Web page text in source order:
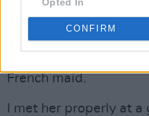
CONFIRM
of earning a few quid.
officialHot Press
French maid.
I met her properly at